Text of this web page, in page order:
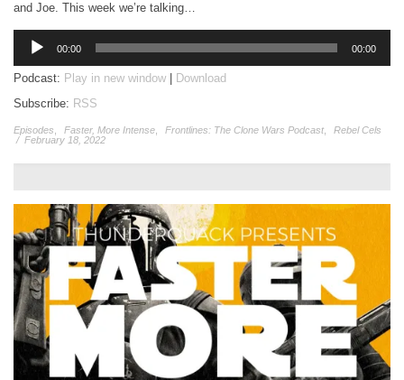
and Joe. This week we’re talking…
Audio
Player
00:00 00:00
Podcast: Play in new window
Download
Subscribe: RSS
Episodes, Faster, More Intense, Frontlines: The Clone Wars Podcast,
Rebel Cels
/ February 18, 2022